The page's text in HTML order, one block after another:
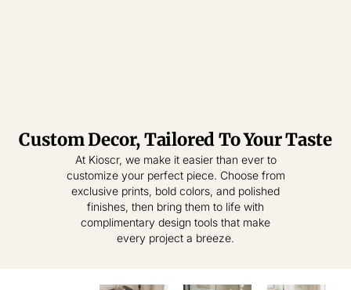
Tablecloth
Elevate Everyday
Living – Where
Style Meets
Practical
Tablecloth
Crafted for
Modern Homes –
Timeless
Textiles,
Custom Decor, Tailored To Your Taste
At Kioscr, we make it easier than ever to
customize your perfect piece. Choose from
exclusive prints, bold colors, and polished
finishes, then bring them to life with
complimentary design tools that make
every project a breeze.